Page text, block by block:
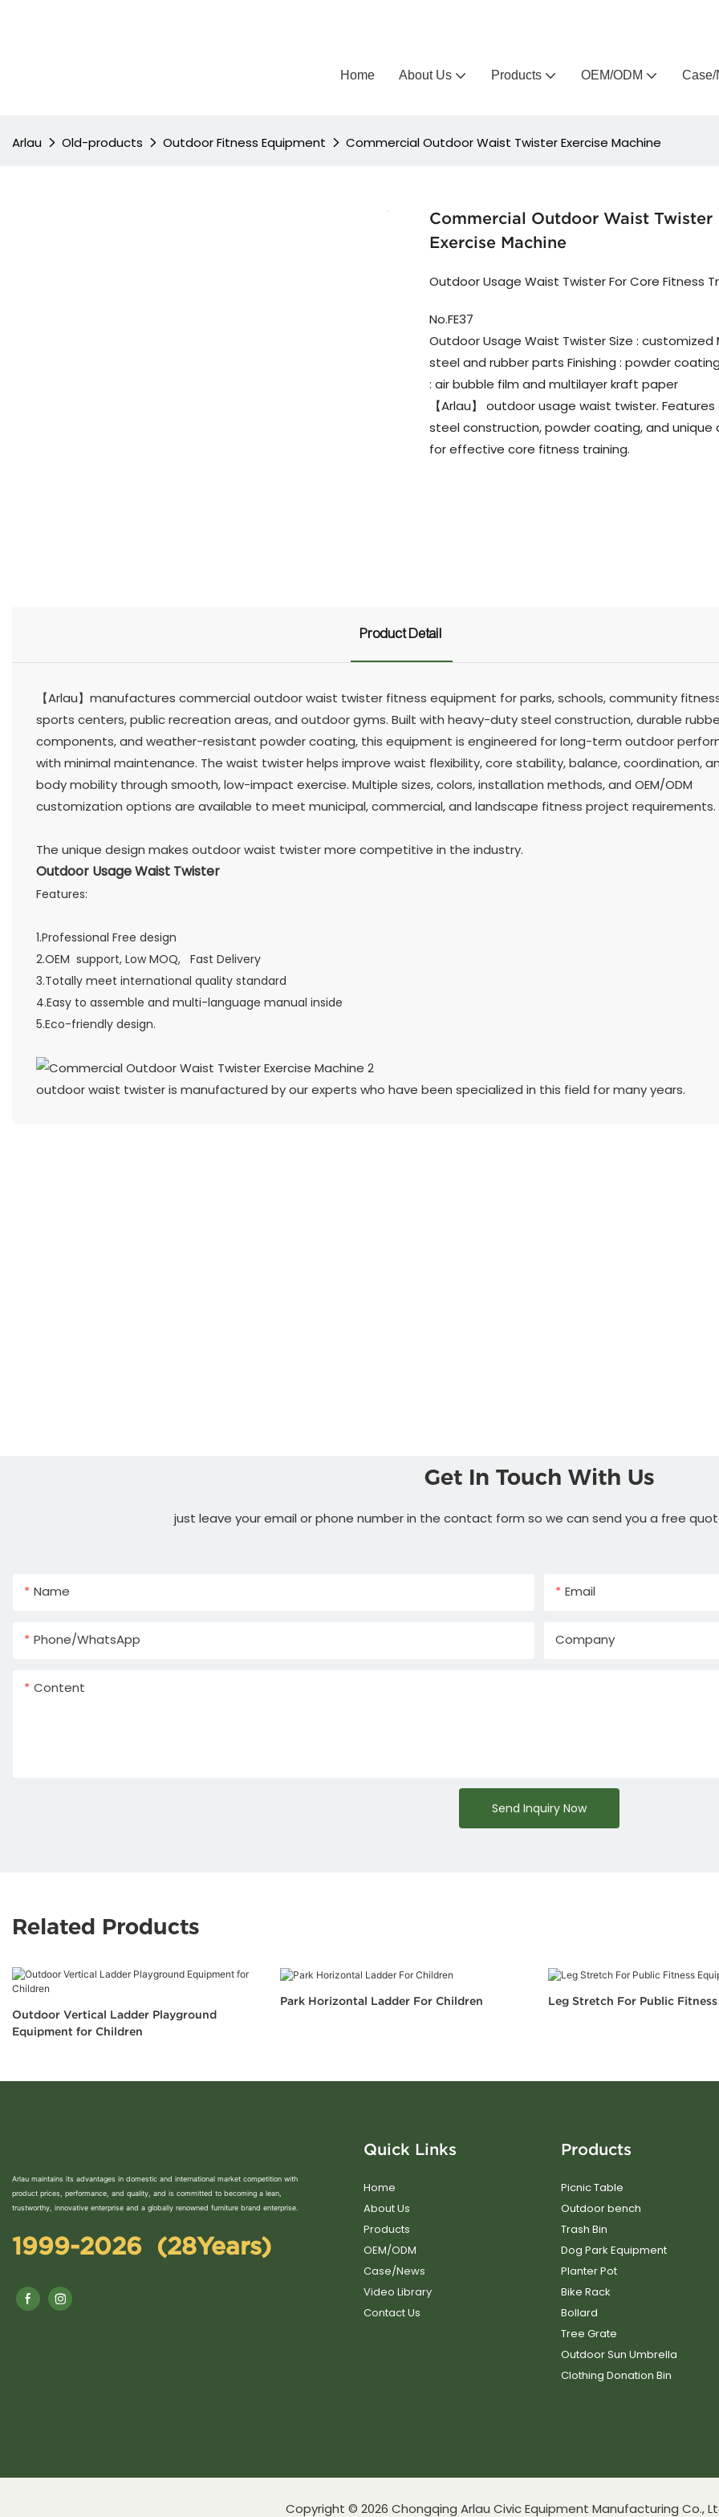
Home About Us Products OEM/ODM Case/
Arlau Old-products Outdoor Fitness Equipment Commercial Outdoor Waist Twister Exercise Machine
Commercial Outdoor Waist Twister
Exercise Machine
Outdoor Usage Waist Twister For Core Fitness
No.FE37
Outdoor Usage Waist Twister Size : customized
steel and rubber parts Finishing : powder
: air bubble film and multilayer kraft paper
【Arlau】 outdoor usage waist twister.
steel construction, powder coating, and unique
for effective core fitness training.
Product Detail
【Arlau】manufactures commercial outdoor waist twister fitness equipment for parks, schools, community
sports centers, public recreation areas, and outdoor gyms. Built with heavy-duty steel construction, durable
components, and weather-resistant powder coating, this equipment is engineered for long-term outdoor
with minimal maintenance. The waist twister helps improve waist flexibility, core stability, balance, coordination,
body mobility through smooth, low-impact exercise. Multiple sizes, colors, installation methods, and OEM/ODM
customization options are available to meet municipal, commercial, and landscape fitness project requirements.
The unique design makes outdoor waist twister more competitive in the industry.
Outdoor Usage Waist Twister
Features:
1.Professional Free design
2.OEM support, Low MOQ, Fast Delivery
3.Totally meet international quality standard
4.Easy to assemble and multi-language manual inside
5.Eco-friendly design.
outdoor waist twister is manufactured by our experts who have been specialized in this field for many years.
Get In Touch With Us
just leave your email or phone number in the contact form so we can send you a free
Name Email
Phone/whatsApp Company
Content
Send Inquiry Now
Related Products
Outdoor Vertical Ladder Playground
Equipment for Children
Park Horizontal Ladder For Children Leg Stretch For Public
Arlau maintains its advantages in domestic and international market competition with
product prices, performance, and quality, and is committed to becoming a lean,
trustworthy, innovative enterprise and a globally renowned furniture brand enterprise.
1999-2026 (28Years)
Quick Links
Home
About Us
Products
OEM/ODM
Case/News
Video Library
Contact Us
Products
Picnic Table
Outdoor bench
Trash Bin
Dog Park Equipment
Planter Pot
Bike Rack
Bollard
Tree Grate
Outdoor Sun Umbrella
Clothing Donation Bin
Copyright © 2026 Chongqing Arlau Civic Equipment Manufacturing Co.,